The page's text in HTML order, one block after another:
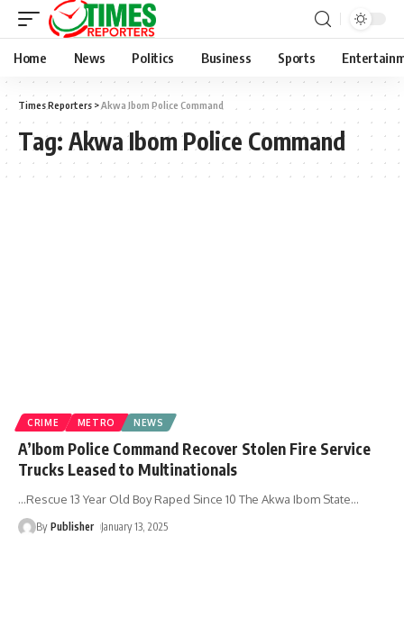
Home News Politics Business Sports
Times Reporters >Akwa Ibom Police Command
Tag: Akwa Ibom Police Command
CRIME METRO NEWS
A’Ibom Police Command Recover Stolen Fire Service
Trucks Leased to Multinationals
...Rescue 13 Year Old Boy Raped Since 10 The Akwa Ibom State…
By Publisher January 13, 2025